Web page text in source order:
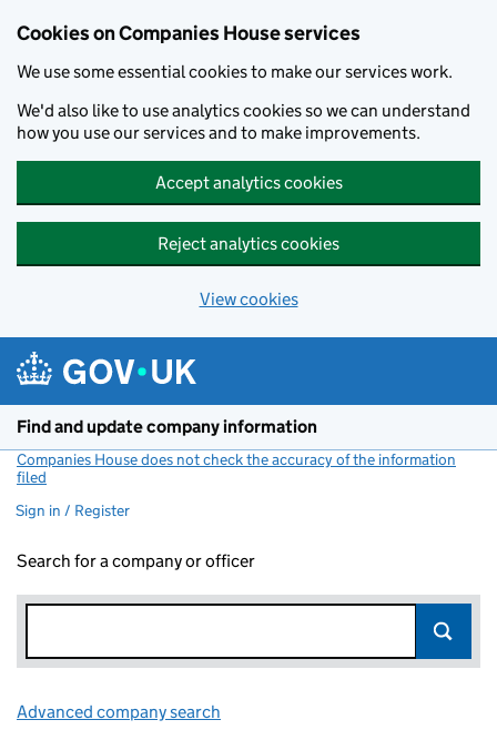
Cookies on Companies House services
We use some essential cookies to make our services work.
We'd also like to use analytics cookies so we can understand
how you use our services and to make improvements.
Accept analytics cookies
Reject analytics cookies
View cookies
Find and update company information
Companies House does not check the accuracy of the information
filed
Sign in / Register
Search for a company or officer
Advanced company search